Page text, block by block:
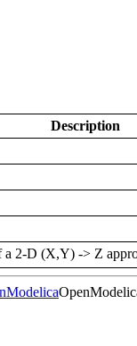
Description
a 2-D (X,Y) -> Z